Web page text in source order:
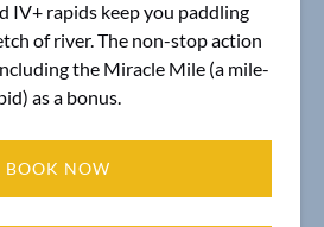
IV+ rapids keep you paddling
of river. The non-stop action
the Miracle Mile (a mile-
as a bonus.
BOOK NOW